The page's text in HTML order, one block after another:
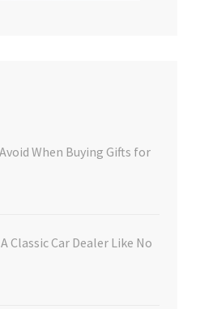
When Buying Gifts for
Classic Car Dealer Like No